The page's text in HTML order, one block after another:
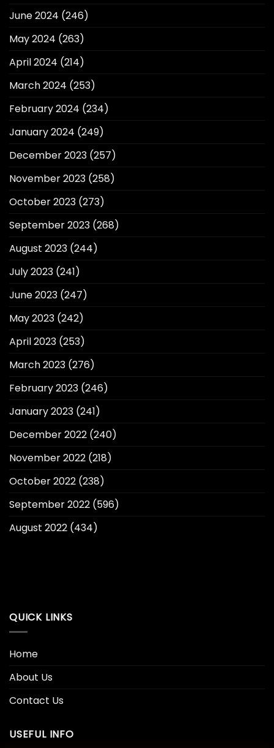
June 2024 (246)
May 2024 (263)
April 2024 (214)
March 2024 (253)
February 2024 (234)
January 2024 (249)
December 2023 (257)
November 2023 (258)
October 2023 (273)
September 2023 (268)
August 2023 (244)
July 2023 (241)
June 2023 (247)
May 2023 (242)
April 2023 (253)
March 2023 (276)
February 2023 (246)
January 2023 (241)
December 2022 (240)
November 2022 (218)
October 2022 (238)
September 2022 (596)
August 2022 (434)
QUICK LINKS
Home
About Us
Contact Us
USEFUL INFO